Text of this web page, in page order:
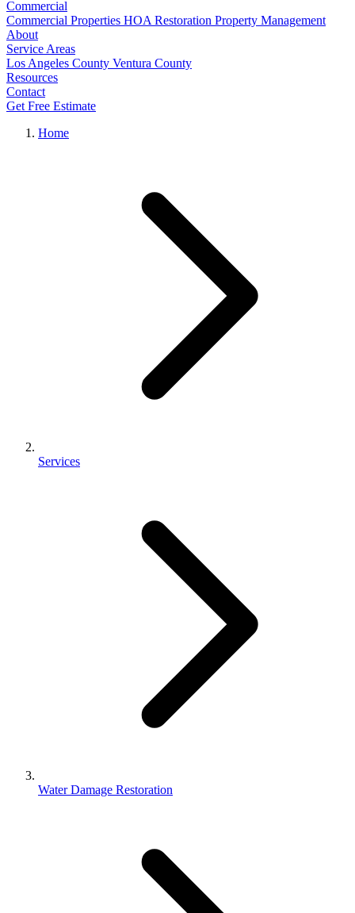
Commercial
Commercial Properties HOA Restoration Property Management
About
Service Areas
Los Angeles County Ventura County
Resources
Contact
Get Free Estimate
Home
Services
Water Damage Restoration